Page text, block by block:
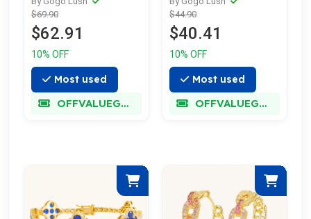
$69.90
$62.91
10% OFF
Most used
OFFVALUEGLORY
$44.90
$40.41
10% OFF
Most used
OFFVALUEGLORY